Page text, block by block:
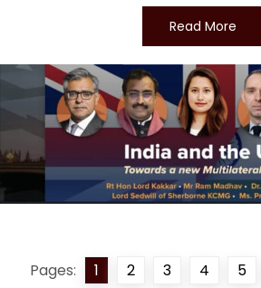
Read More
Pages: 1 2 3 4 5